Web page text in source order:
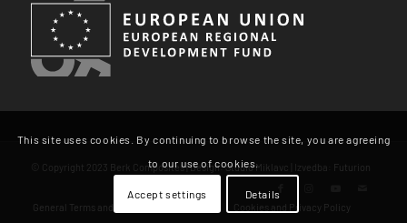
© Copyright 2023 Berk Composites | Design:Studio Miklavc | Izvedba: Futurion
General Terms and Conditions of Business Cookies and Privacy Policy
This site uses cookies. By continuing to browse the site, you are agreeing
to our use of cookies.
Accept settings Details